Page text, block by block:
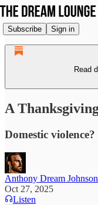
Subscribe Sign in
Read
A
Domestic
Anthony Dream Johnson
Oct 27, 2025
Listen